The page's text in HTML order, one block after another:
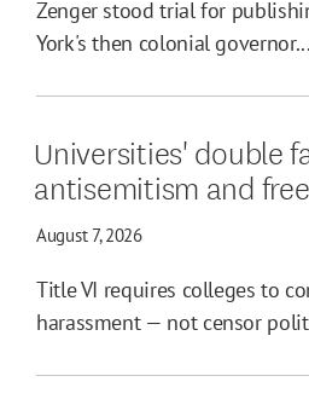
Zenger stood trial for
York's then colonial governor...
Universities' double
antisemitism and
August 7, 2026
Title VI requires colleges to
harassment — not censor